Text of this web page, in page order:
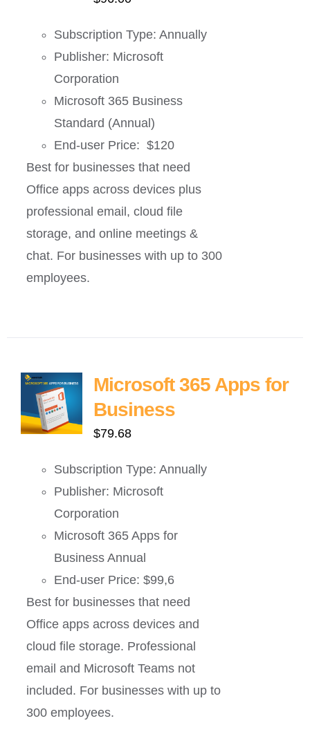
Subscription Type: Annually
Publisher: Microsoft
Corporation
Microsoft 365 Business
Standard (Annual)
End-user Price: $120
Best for businesses that need
Office apps across devices plus
professional email, cloud file
storage, and online meetings &
chat. For businesses with up to 300
employees.
Microsoft 365 Apps for
Business
$79.68
Subscription Type: Annually
Publisher: Microsoft
Corporation
Microsoft 365 Apps for
Business Annual
End-user Price: $99,6
Best for businesses that need
Office apps across devices and
cloud file storage. Professional
email and Microsoft Teams not
included. For businesses with up to
300 employees.